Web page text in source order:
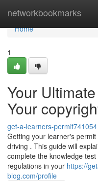
networkbookmarks
Home
Home
1
Your
Your
get-a-learners-permit741054
Getting your learner's
driving . This guide will
complete the knowledge
regulations in your https://
blog.com/profile